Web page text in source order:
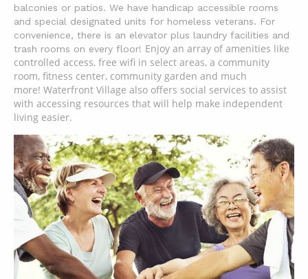
balconies or patios. We have handicap accessible rooms
and special designated units for homeless veterans. For
convenience, there is an elevator plus laundry facilities and
trash rooms on every floor! Enjoy an array of amenities like
controlled access, free wifi in select areas, a community
room, fitness center, community garden and much
more! Waterfront Village also offers social services to assist
with accessing resources that will help make independent
living easier.